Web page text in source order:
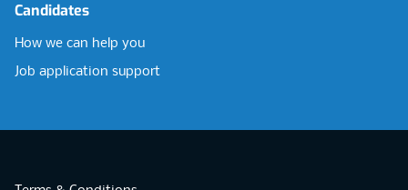
Candidates
How we can help you
Job application support